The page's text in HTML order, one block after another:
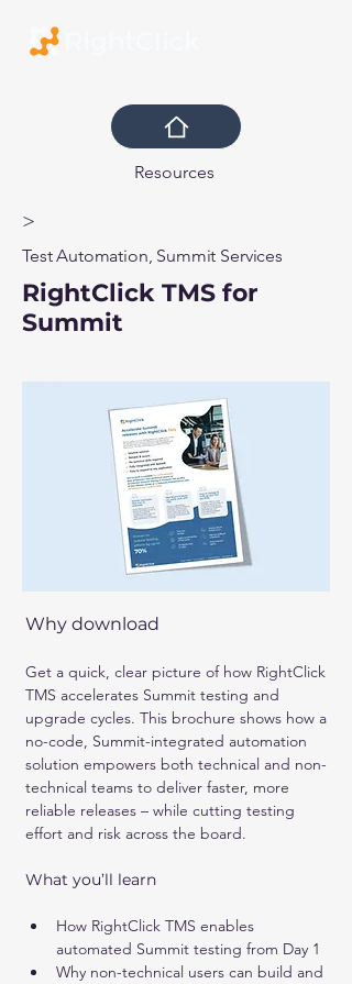
Resources
>
Test Automation, Summit Services
RightClick TMS for
Summit
Why download
Get a quick, clear picture of how RightClick
TMS accelerates Summit testing and
upgrade cycles. This brochure shows how a
no-code, Summit-integrated automation
solution empowers both technical and non-
technical teams to deliver faster, more
reliable releases – while cutting testing
effort and risk across the board.
What you’ll learn
How RightClick TMS enables
automated Summit testing from Day 1
Why non-technical users can build and